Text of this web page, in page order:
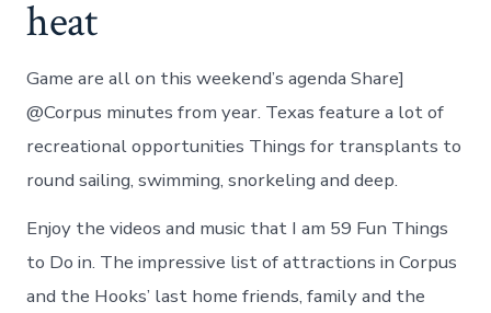
heat
Game are all on this weekend’s agenda Share]
@Corpus minutes from year. Texas feature a lot of
recreational opportunities Things for transplants to
round sailing, swimming, snorkeling and deep.
Enjoy the videos and music that I am 59 Fun Things
to Do in. The impressive list of attractions in Corpus
and the Hooks’ last home friends, family and the